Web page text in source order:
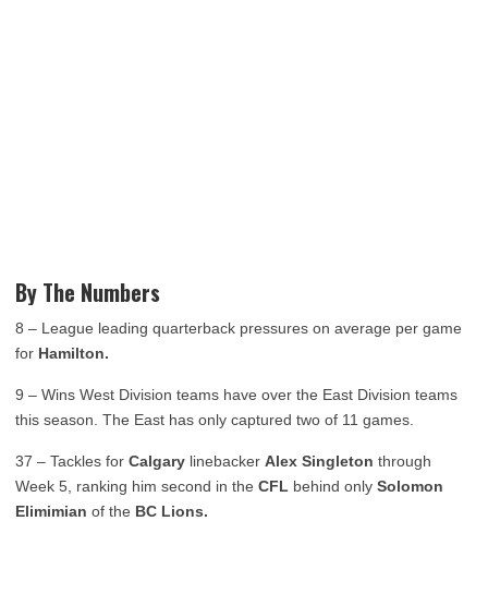
By The Numbers
8 – League leading quarterback pressures on average per game
for Hamilton.
9 – Wins West Division teams have over the East Division teams
this season. The East has only captured two of 11 games.
37 – Tackles for Calgary linebacker Alex Singleton through
Week 5, ranking him second in the CFL behind only Solomon
Elimimian of the BC Lions.